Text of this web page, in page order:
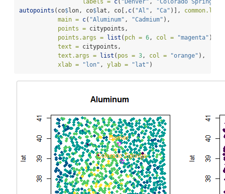
labels = c( "Denver" , "Colorado Springs"
autopoints (co$lon, co$lat, co[, c( "Al" , "Ca" )],
main = c( "Aluminum" , "Cadmium" ),
points = citypoints,
points.args =
list ( pch = 6, col = "magenta" ),
text = citypoints,
text.args =
list ( pos = 3, col = "orange" ),
xlab =
"lon" , ylab = "lat" )